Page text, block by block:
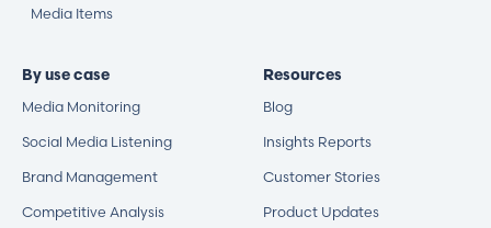
Media Items
By use case
Media Monitoring
Social Media Listening
Brand Management
Competitive Analysis
Resources
Blog
Insights Reports
Customer Stories
Product Updates